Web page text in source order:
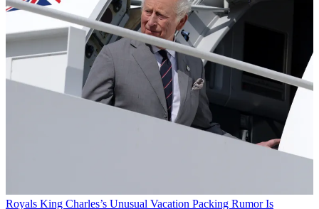
Royals King Charles’s Unusual Vacation Packing Rumor Is